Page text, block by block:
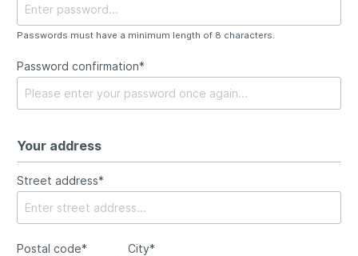
Passwords must have a minimum length of 8 characters.
Password confirmation*
Your address
Street address*
Postal code* City*